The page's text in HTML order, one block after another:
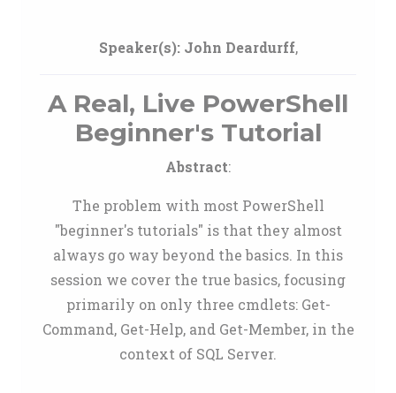
Speaker(s): John Deardurff,
A Real, Live PowerShell
Beginner's Tutorial
Abstract:
The problem with most PowerShell
"beginner's tutorials" is that they almost
always go way beyond the basics. In this
session we cover the true basics, focusing
primarily on only three cmdlets: Get-
Command, Get-Help, and Get-Member, in the
context of SQL Server.